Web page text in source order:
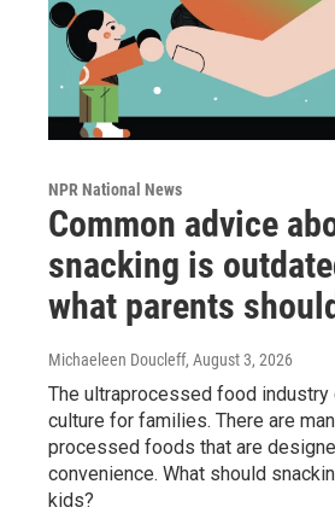
NPR National News
Common advice
snacking is
what parents
Michaeleen Doucleff, August 3, 2026
The ultraprocessed food industry
culture for families. There are
processed foods that are
convenience. What should
kids?